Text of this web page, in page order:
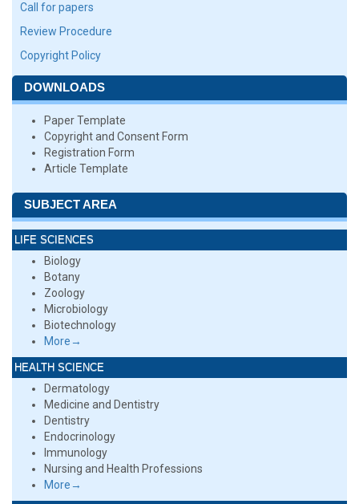
Call for papers
Review Procedure
Copyright Policy
DOWNLOADS
Paper Template
Copyright and Consent Form
Registration Form
Article Template
SUBJECT AREA
LIFE SCIENCES
Biology
Botany
Zoology
Microbiology
Biotechnology
More→
HEALTH SCIENCE
Dermatology
Medicine and Dentistry
Dentistry
Endocrinology
Immunology
Nursing and Health Professions
More→